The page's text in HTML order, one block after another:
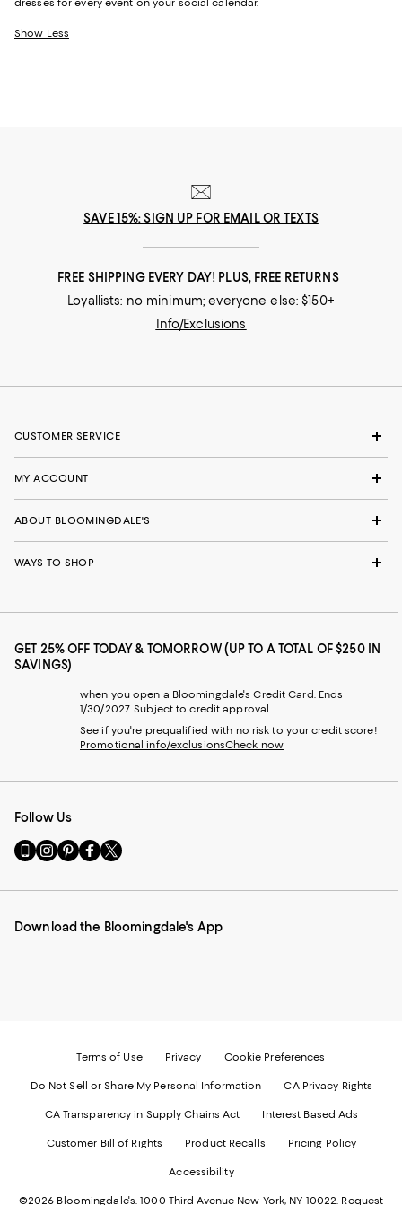
dresses for every event on your social calendar.
Show Less
SAVE 15%: SIGN UP FOR EMAIL OR TEXTS
FREE SHIPPING EVERY DAY! PLUS, FREE RETURNS
Loyallists: no minimum; everyone else: $150+
Info/Exclusions
CUSTOMER SERVICE
MY ACCOUNT
ABOUT BLOOMINGDALE'S
WAYS TO SHOP
GET 25% OFF TODAY & TOMORROW (UP TO A TOTAL OF $250 IN
SAVINGS)
when you open a Bloomingdale's Credit Card. Ends
1/30/2027. Subject to credit approval.
See if you're prequalified with no risk to your credit score!
Promotional info/exclusionsCheck now
Follow Us
Go
to
Mobile
-
Visit
us
Instagram
External
Visit
us
Pinterest
External
Visit
us
Facebook
External
Visit
us
Twitter
External
Download the Bloomingdale's App
Terms of Use Privacy Cookie Preferences
Do Not Sell or Share My Personal Information CA Privacy Rights
CA Transparency in Supply Chains Act Interest Based Ads
Customer Bill of Rights Product Recalls Pricing Policy
Accessibility
©2026 Bloomingdale's. 1000 Third Avenue New York, NY 10022. Request